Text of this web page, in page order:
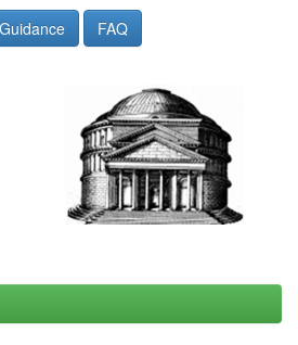
Guidance FAQ